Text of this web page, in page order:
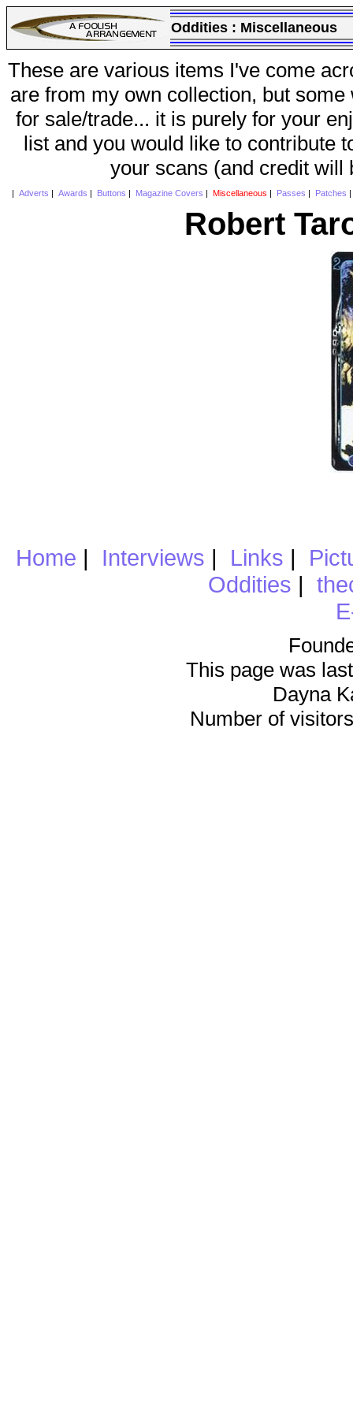
Oddities : Miscellaneous
These are various items I've come
are from my own collection, but
for sale/trade... it is purely for your
list and you would like to contribute
your scans (and credit will
Adverts Awards Buttons Magazine Covers Miscellaneous Passes Patches
Robert
Home | Interviews | Links |
Oddities |
This page was
Dayna
Number of